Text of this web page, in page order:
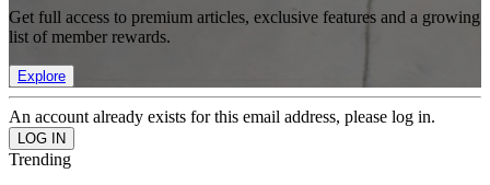
Get full access to premium articles, exclusive features and a growing
list of member rewards.
Explore
An account already exists for this email address, please log in.
Trending